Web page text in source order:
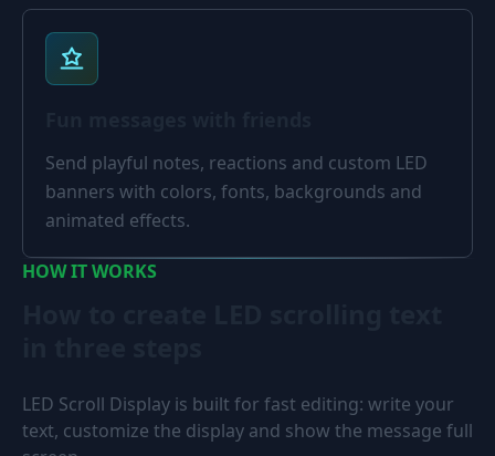
Send playful notes, reactions and custom LED
banners with colors, fonts, backgrounds and
animated effects.
HOW IT WORKS
LED Scroll Display is built for fast editing: write your
text, customize the display and show the message full